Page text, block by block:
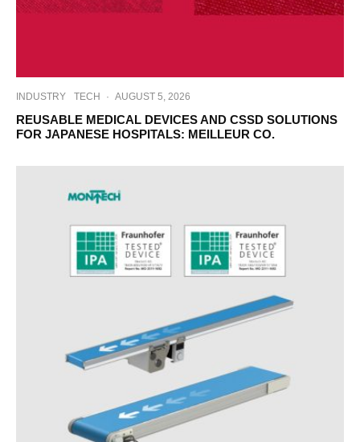
INDUSTRY TECH · AUGUST 5, 2026
REUSABLE MEDICAL DEVICES AND CSSD SOLUTIONS
FOR JAPANESE HOSPITALS: MEILLEUR CO.